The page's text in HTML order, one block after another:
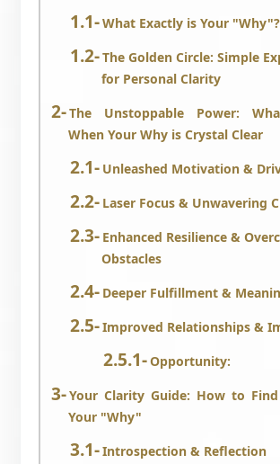
What Exactly is Your "Why"?
The Golden Circle: Simple
for Personal Clarity
The Unstoppable Power:
When Your Why is Crystal Clear
Unleashed Motivation &
Laser Focus & Unwavering
Enhanced Resilience &
Obstacles
Deeper Fulfillment &
Improved Relationships &
Opportunity:
Your Clarity Guide: How to
Your "Why"
Introspection & Reflection